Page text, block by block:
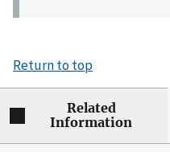
Return to top
Related
Information